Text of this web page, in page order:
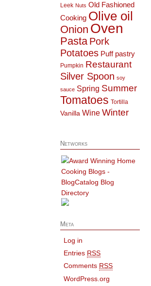
Leek Nuts Old Fashioned
Cooking Olive oil
Onion Oven
Pasta Pork
Potatoes Puff pastry
Pumpkin Restaurant
Silver Spoon soy
sauce Spring Summer
Tomatoes Tortilla
Vanilla Wine Winter
Networks
Meta
Log in
Entries RSS
Comments RSS
WordPress.org